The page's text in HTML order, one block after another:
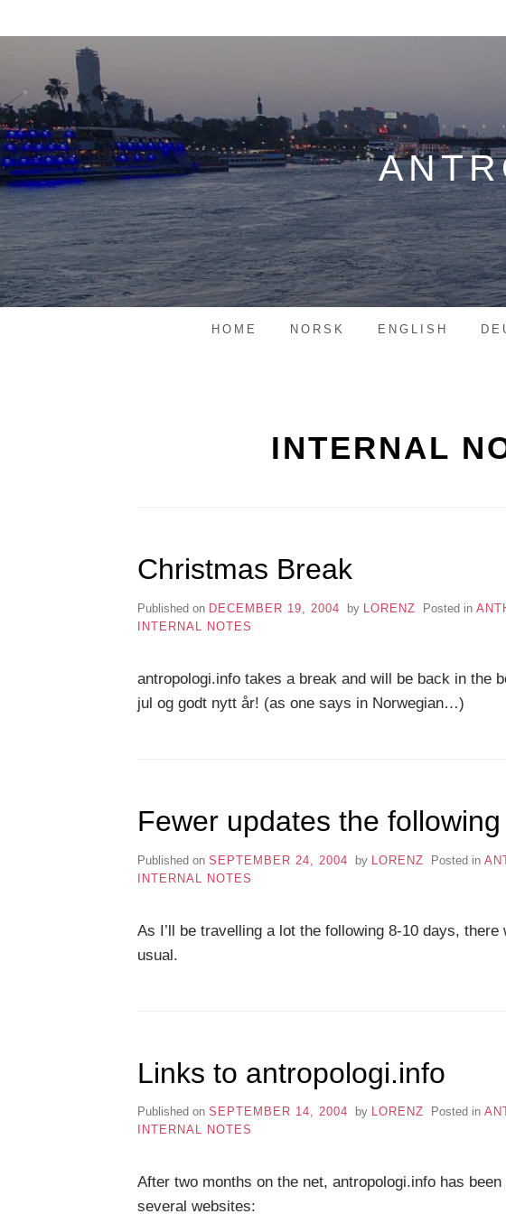
Skip
content
HOME NORSK ENGLISH
INTERNAL
Christmas Break
Published on DECEMBER 19, 2004 by LORENZ Posted in
INTERNAL NOTES
antropologi.info takes a break and will be back in the
jul og godt nytt år! (as one says in Norwegian…)
Fewer updates the
Published on SEPTEMBER 24, 2004 by LORENZ Posted in
INTERNAL NOTES
As I’ll be travelling a lot the following 8-10 days, there
usual.
Links to antropologi.info
Published on SEPTEMBER 14, 2004 by LORENZ Posted in
INTERNAL NOTES
After two months on the net, antropologi.info has
several websites: